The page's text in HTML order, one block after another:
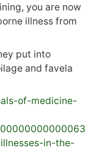
you are now
illness from
put into
and favela
of-medicine-
in-the-